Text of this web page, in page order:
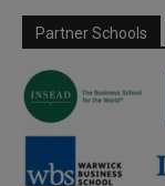
Partner Schools